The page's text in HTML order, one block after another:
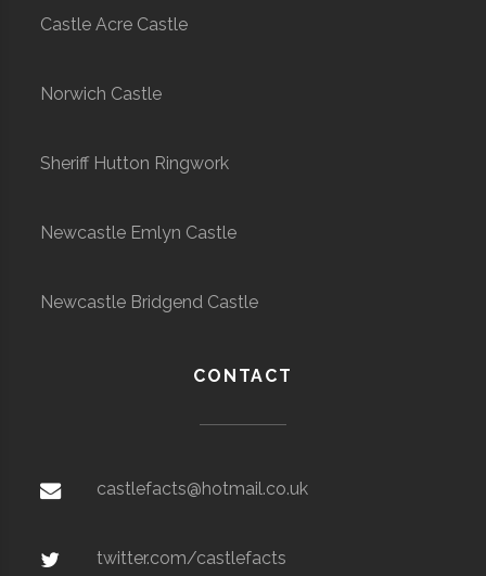
Castle Acre Castle
Norwich Castle
Sheriff Hutton Ringwork
Newcastle Emlyn Castle
Newcastle Bridgend Castle
CONTACT
castlefacts@hotmail.co.uk
twitter.com/castlefacts